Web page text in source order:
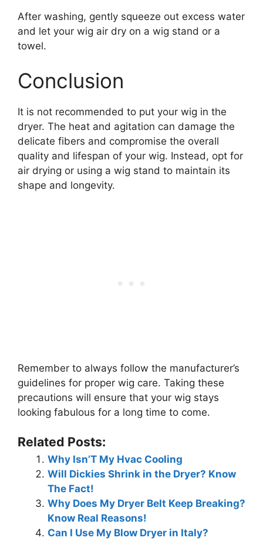
After washing, gently squeeze out excess water
and let your wig air dry on a wig stand or a
towel.
Conclusion
It is not recommended to put your wig in the
dryer. The heat and agitation can damage the
delicate fibers and compromise the overall
quality and lifespan of your wig. Instead, opt for
air drying or using a wig stand to maintain its
shape and longevity.
Remember to always follow the manufacturer’s
guidelines for proper wig care. Taking these
precautions will ensure that your wig stays
looking fabulous for a long time to come.
Related Posts:
Why Isn’T My Hvac Cooling
Will Dickies Shrink in the Dryer? Know
The Fact!
Why Does My Dryer Belt Keep Breaking?
Know Real Reasons!
Can I Use My Blow Dryer in Italy?